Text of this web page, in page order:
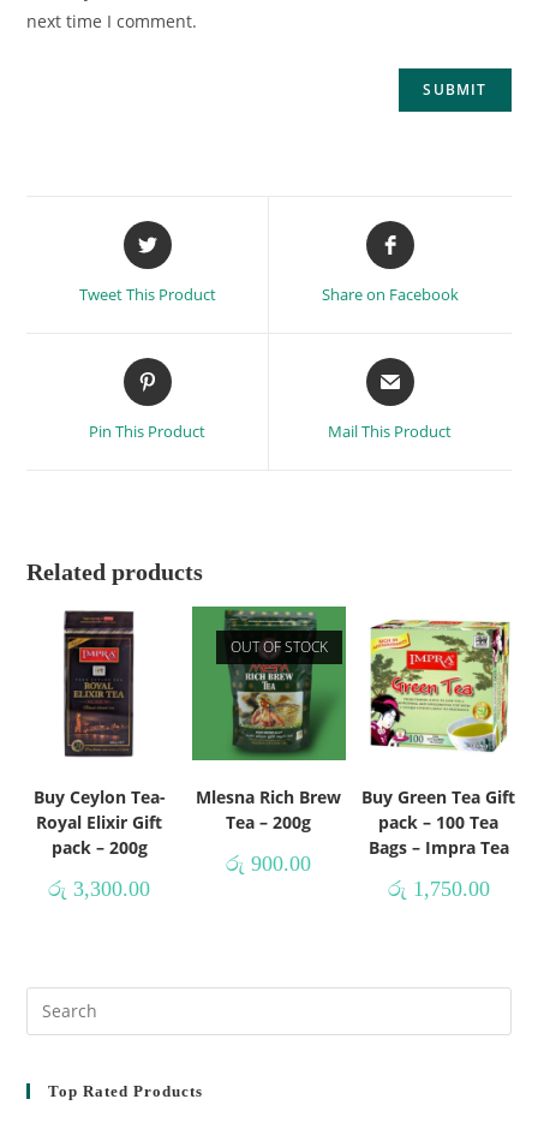
next time I comment.
Tweet This Product Share on Facebook
Pin This Product Mail This Product
Related products
Buy Ceylon Tea-
Royal Elixir Gift
pack – 200g
රු 3,300.00
OUT OF STOCK
Mlesna Rich Brew
Tea – 200g
රු 900.00
Buy Green Tea Gift
pack – 100 Tea
Bags – Impra Tea
රු 1,750.00
Top Rated Products